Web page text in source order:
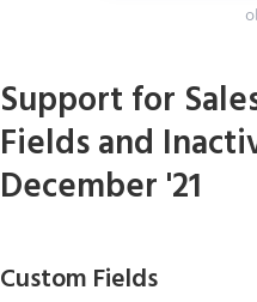
Support for
Fields and
December '21
Custom Fields